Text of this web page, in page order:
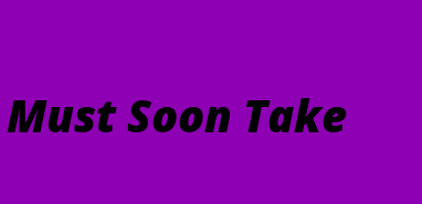
everything there is a season, A
A time to be born, And a time
Soon Take